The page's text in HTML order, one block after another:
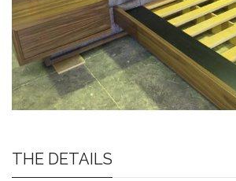
THE DETAILS